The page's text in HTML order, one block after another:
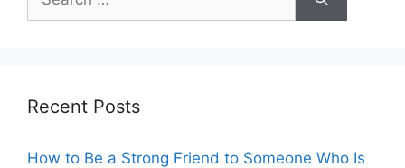
for:
Recent Posts
How to Be a Strong Friend to Someone Who Is